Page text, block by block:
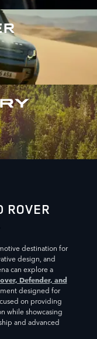
ROVER
destination for
design, and
can explore a
Defender, and
designed for
on providing
while showcasing
and advanced